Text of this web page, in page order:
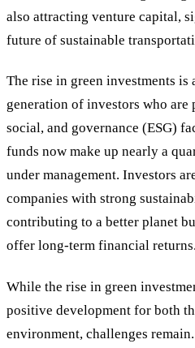
also attracting venture capital,
future of sustainable
The rise in green investments is
generation of investors who
social, and governance (ESG)
funds now make up nearly a
under management. Investors
companies with strong
contributing to a better planet
offer long-term financial returns.
While the rise in green
positive development for both
environment, challenges